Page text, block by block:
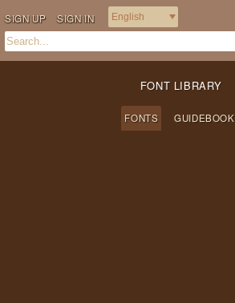
SIGN UP SIGN IN
FONT LIBRARY
FONTS GUIDEBOOK